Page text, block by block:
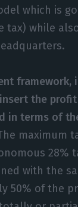
which is
tax) while
framework,
the
in terms of
maximum
28%
with the
50% of the